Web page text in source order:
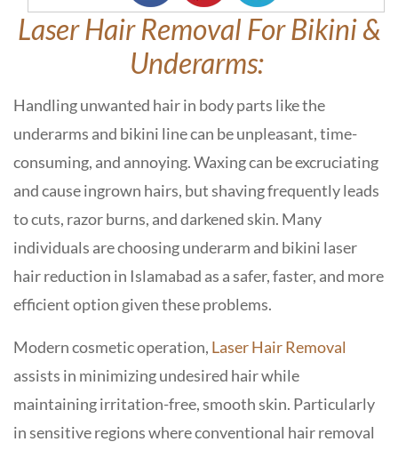
Laser Hair Removal For Bikini &
Underarms:
Handling unwanted hair in body parts like the
underarms and bikini line can be unpleasant, time-
consuming, and annoying. Waxing can be excruciating
and cause ingrown hairs, but shaving frequently leads
to cuts, razor burns, and darkened skin. Many
individuals are choosing underarm and bikini laser
hair reduction in Islamabad as a safer, faster, and more
efficient option given these problems.
Modern cosmetic operation, Laser Hair Removal
assists in minimizing undesired hair while
maintaining irritation-free, smooth skin. Particularly
in sensitive regions where conventional hair removal